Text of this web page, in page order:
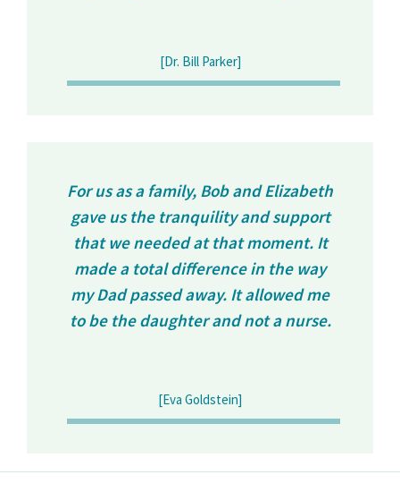
[Dr. Bill Parker]
For us as a family, Bob and Elizabeth
gave us the tranquility and support
that we needed at that moment. It
made a total difference in the way
my Dad passed away. It allowed me
to be the daughter and not a nurse.
[Eva Goldstein]